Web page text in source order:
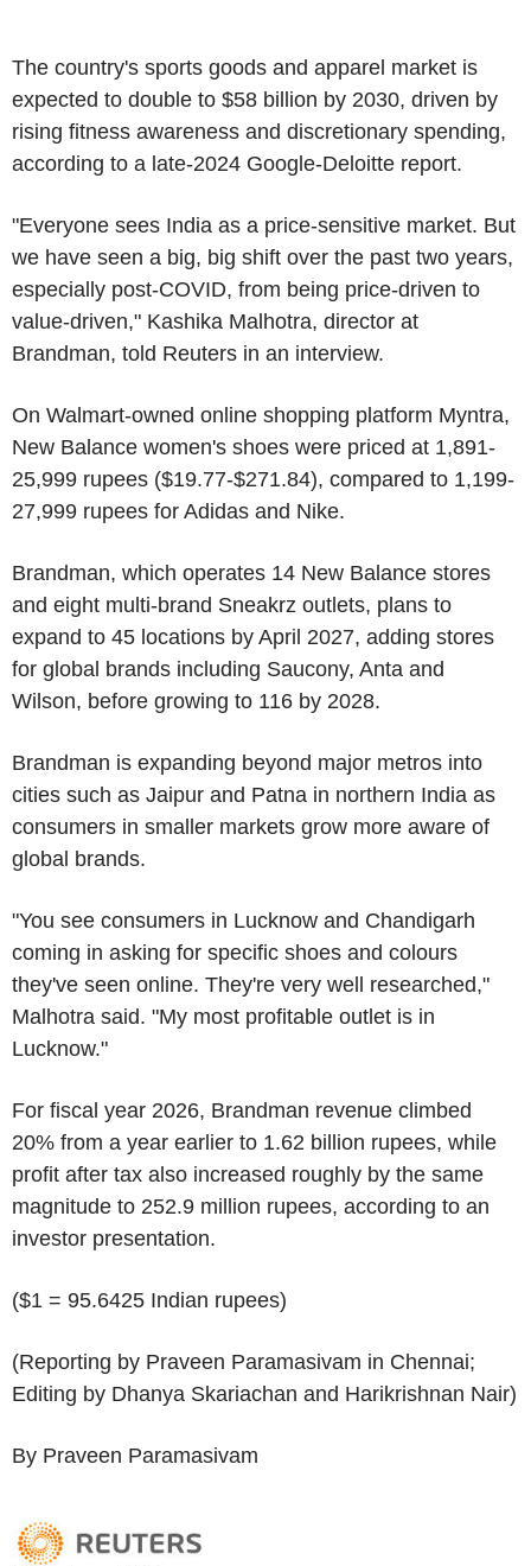
The country's sports goods and apparel market is
expected to double to $58 billion by 2030, driven by
rising fitness awareness and discretionary spending,
according to a late-2024 Google-Deloitte report.
"Everyone sees India as a price-sensitive market. But
we have seen a big, big shift over the past two years,
especially post-COVID, from being price-driven to
value-driven," Kashika Malhotra, director at
Brandman, told Reuters in an interview.
On Walmart-owned online shopping platform Myntra,
New Balance women's shoes were priced at 1,891-
25,999 rupees ($19.77-$271.84), compared to 1,199-
27,999 rupees for Adidas and Nike.
Brandman, which operates 14 New Balance stores
and eight multi-brand Sneakrz outlets, plans to
expand to 45 locations by April 2027, adding stores
for global brands including Saucony, Anta and
Wilson, before growing to 116 by 2028.
Brandman is expanding beyond major metros into
cities such as Jaipur and Patna in northern India as
consumers in smaller markets grow more aware of
global brands.
"You see consumers in Lucknow and Chandigarh
coming in asking for specific shoes and colours
they've seen online. They're very well researched,"
Malhotra said. "My most profitable outlet is in
Lucknow."
For fiscal year 2026, Brandman revenue climbed
20% from a year earlier to 1.62 billion rupees, while
profit after tax also increased roughly by the same
magnitude to 252.9 million rupees, according to an
investor presentation.
($1 = 95.6425 Indian rupees)
(Reporting by Praveen Paramasivam in Chennai;
Editing by Dhanya Skariachan and Harikrishnan Nair)
By Praveen Paramasivam